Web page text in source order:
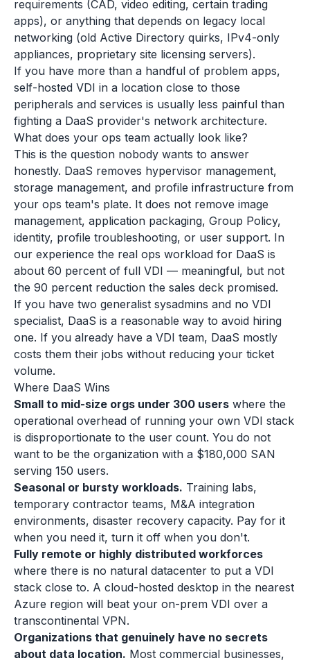
requirements (CAD, video editing, certain trading
apps), or anything that depends on legacy local
networking (old Active Directory quirks, IPv4-only
appliances, proprietary site licensing servers).
If you have more than a handful of problem apps,
self-hosted VDI in a location close to those
peripherals and services is usually less painful than
fighting a DaaS provider's network architecture.
What does your ops team actually look like?
This is the question nobody wants to answer
honestly. DaaS removes hypervisor management,
storage management, and profile infrastructure from
your ops team's plate. It does not remove image
management, application packaging, Group Policy,
identity, profile troubleshooting, or user support. In
our experience the real ops workload for DaaS is
about 60 percent of full VDI — meaningful, but not
the 90 percent reduction the sales deck promised.
If you have two generalist sysadmins and no VDI
specialist, DaaS is a reasonable way to avoid hiring
one. If you already have a VDI team, DaaS mostly
costs them their jobs without reducing your ticket
volume.
Where DaaS Wins
Small to mid-size orgs under 300 users where the
operational overhead of running your own VDI stack
is disproportionate to the user count. You do not
want to be the organization with a $180,000 SAN
serving 150 users.
Seasonal or bursty workloads. Training labs,
temporary contractor teams, M&A integration
environments, disaster recovery capacity. Pay for it
when you need it, turn it off when you don't.
Fully remote or highly distributed workforces
where there is no natural datacenter to put a VDI
stack close to. A cloud-hosted desktop in the nearest
Azure region will beat your on-prem VDI over a
transcontinental VPN.
Organizations that genuinely have no secrets
about data location. Most commercial businesses,